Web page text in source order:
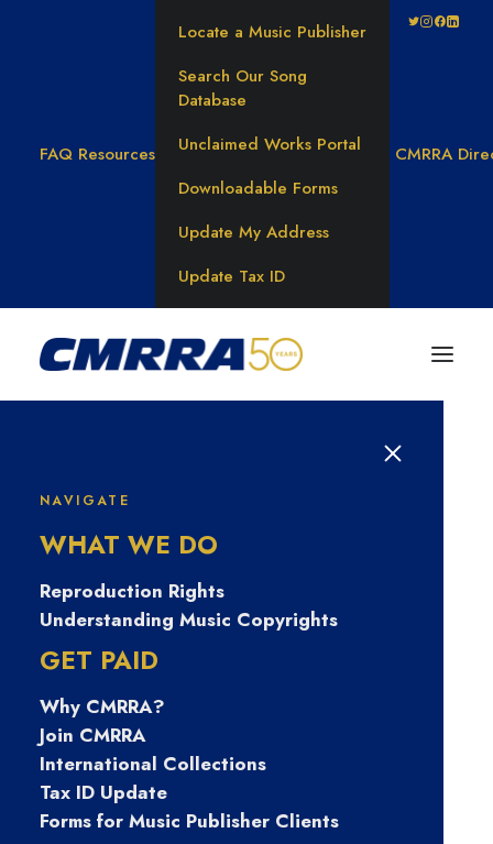
FAQ Resources
Locate a Music Publisher
Search Our Song
Database
Unclaimed Works Portal
Downloadable Forms
Update My Address
Update Tax ID
CMRRA
NAVIGATE
WHAT WE DO
Reproduction Rights
Understanding Music Copyrights
GET PAID
Why CMRRA?
Join CMRRA
International Collections
Tax ID Update
Forms for Music Publisher Clients
Results for: 탤ㄹ
ㅔ상담 banonpi
바넌피선불유심
내구제 각종소액
내구제당일 비대
면작업대출내구